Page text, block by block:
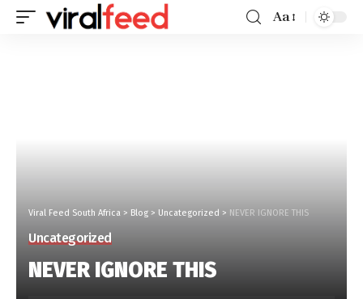
Aa
Viral Feed South Africa > Blog > Uncategorized > NEVER IGNORE THIS
Uncategorized
NEVER IGNORE THIS